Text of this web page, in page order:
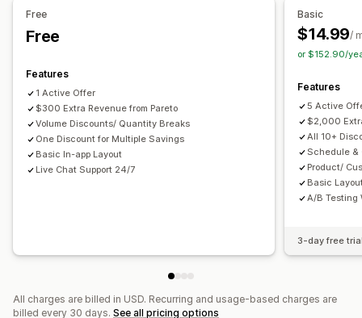
Volume discounts
BOGO
Cross-sell discounts
Templates
Tracking Analytics
Free
Free
Features
1 Active Offer
$300 Extra Revenue from Pareto
Volume Discounts/ Quantity Breaks
One Discount for Multiple Savings
Basic In-app Layout
Live Chat Support 24/7
Basic
$14.99/
or $152.90/
Features
5 Active
$2,000
All 10+
Schedule &
Product/
Basic
A/B Testing
3-day free
All charges are billed in USD. Recurring and usage-based charges are
billed every 30 days. See all pricing options